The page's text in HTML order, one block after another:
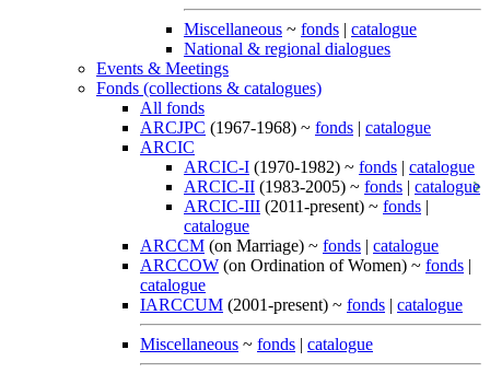
Miscellaneous ~ fonds | catalogue
National & regional dialogues
Events & Meetings
Fonds (collections & catalogues)
All fonds
ARCJPC (1967-1968) ~ fonds | catalogue
ARCIC
ARCIC-I (1970-1982) ~ fonds | catalogue
ARCIC-II (1983-2005) ~ fonds | catalogue
ARCIC-III (2011-present) ~ fonds |
catalogue
ARCCM (on Marriage) ~ fonds | catalogue
ARCCOW (on Ordination of Women) ~ fonds |
catalogue
IARCCUM (2001-present) ~ fonds | catalogue
Miscellaneous ~ fonds | catalogue